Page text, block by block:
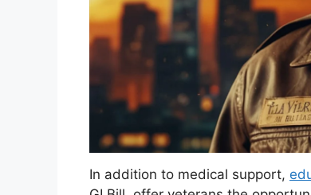
In addition to medical support,